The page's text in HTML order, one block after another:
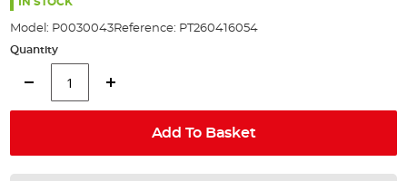
Model: P0030043Reference: PT260416054
Quantity
Add To Basket